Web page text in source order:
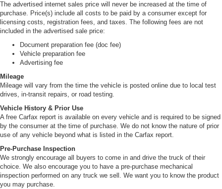
Front/Rear Tires, 225/70R19.5G (14 ply) LRR (low
rolling resistance) tubeless steel belted radials, all
season
Fuel Tank, 30-gallon (113.6L) rectangular fuel tank.
Mounted between frame rail with electric type fuel
pump (mounted in tank). Through the rail fuel fill
Exhaust System, Single horizontal aluminized steel
with catalytic converter and oxygen sensor devices
The advertised internet sales price will never be increased at the time of
purchase. Price(s) include all costs to be paid by a consumer except for
licensing costs, registration fees, and taxes. The following fees are not
included in the advertised sale price:
Document preparation fee (doc fee)
Vehicle preparation fee
Advertising fee
Mileage
Mileage will vary from the time the vehicle is posted online due to local test
drives, in-transit repairs, or road testing.
Vehicle History & Prior Use
A free Carfax report is available on every vehicle and is required to be signed
by the consumer at the time of purchase. We do not know the nature of prior
use of any vehicle beyond what is listed in the Carfax report.
Pre-Purchase Inspection
We strongly encourage all buyers to come in and drive the truck of their
choice. We also encourage you to have a pre-purchase mechanical
inspection performed on any truck we sell. We want you to know the product
you may purchase.